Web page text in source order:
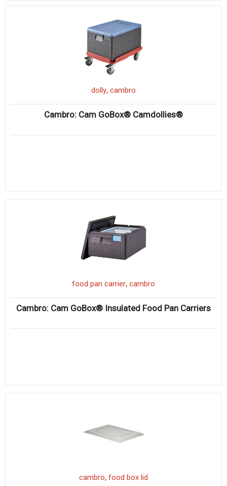
dolly, cambro
Cambro: Cam GoBox® Camdollies®
food pan carrier, cambro
Cambro: Cam GoBox® Insulated Food Pan Carriers
cambro, food box lid